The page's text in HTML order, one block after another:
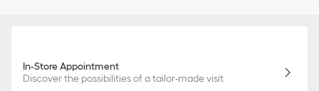
In-Store Appointment
Discover the possibilities of a tailor-made visit